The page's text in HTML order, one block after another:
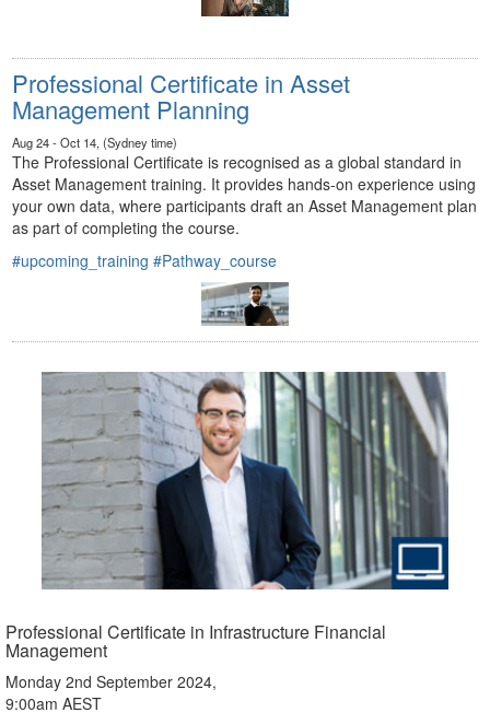
Professional Certificate in Asset
Management Planning
Aug 24 - Oct 14, (Sydney time)
The Professional Certificate is recognised as a global standard in
Asset Management training. It provides hands-on experience using
your own data, where participants draft an Asset Management plan
as part of completing the course.
#upcoming_training #Pathway_course
Professional Certificate in Infrastructure Financial
Management
Monday 2nd September 2024,
9:00am AEST